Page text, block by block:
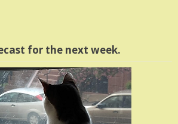
for the next week.